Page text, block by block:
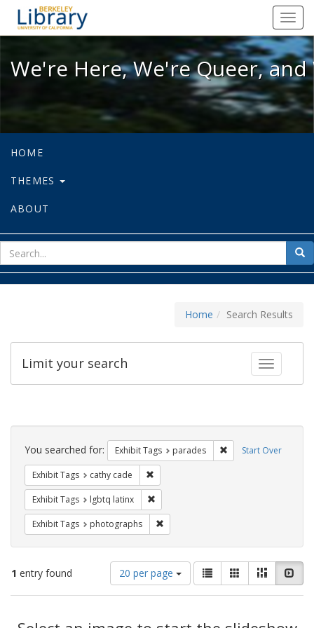
We're Here, We're Queer, and
We're Here, We're Queer,
HOME
THEMES
ABOUT
for
Home Search Results
Toggle
Limit your search
Search
Constraints Start Over
You searched for: Exhibit Tags parades Remove constraint
Exhibit Tags cathy cade
Exhibit Tags lgbtq latinx
Exhibit Tags photographs
1 entry found
Number
of
results
display
20 per page
View
results
as:
List GalleryMasonry